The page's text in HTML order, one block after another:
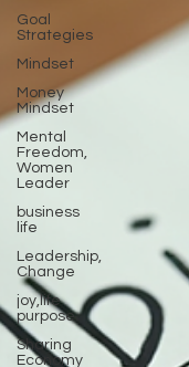
Goal
Strategies
Mindset
Money
Mindset
Mental
Freedom,
Women
Leader
business
life
Leadership,
Change
joy,life
purpose
Sharing
Economy